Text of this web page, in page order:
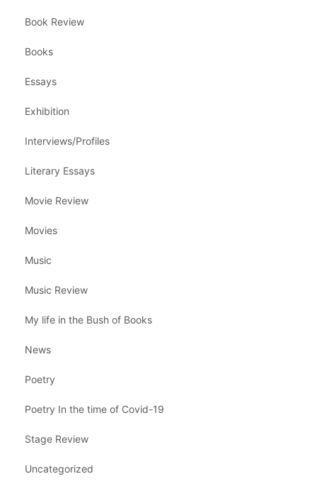
Book Review
Books
Essays
Exhibition
Interviews/Profiles
Literary Essays
Movie Review
Movies
Music
Music Review
My life in the Bush of Books
News
Poetry
Poetry In the time of Covid-19
Stage Review
Uncategorized